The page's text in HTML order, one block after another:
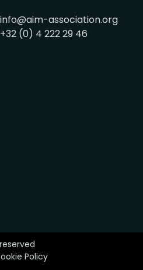
info@aim-association.org
+32 (0) 4 222 29 46
Policy